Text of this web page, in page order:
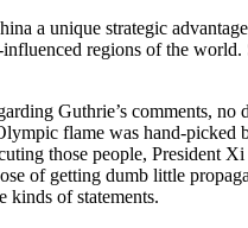
a unique strategic
regions of the world.
Guthrie’s comments,
flame was hand-picked
those people, President
of getting dumb little
kinds of statements.